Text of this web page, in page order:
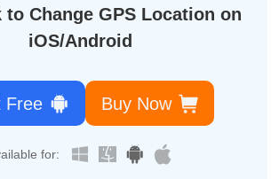
to Change GPS Location on
iOS/Android
Free Buy Now
for: